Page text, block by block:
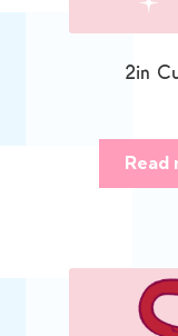
2in
Read